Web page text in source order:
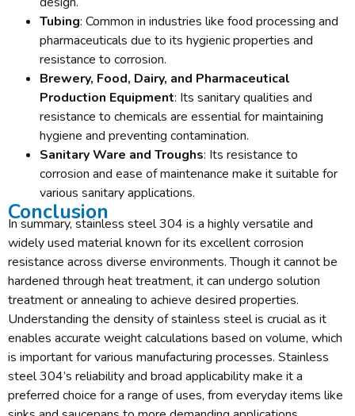
Tubing: Common in industries like food processing and
pharmaceuticals due to its hygienic properties and
resistance to corrosion.
Brewery, Food, Dairy, and Pharmaceutical
Production Equipment: Its sanitary qualities and
resistance to chemicals are essential for maintaining
hygiene and preventing contamination.
Sanitary Ware and Troughs: Its resistance to
corrosion and ease of maintenance make it suitable for
various sanitary applications.
Conclusion
In summary, stainless steel 304 is a highly versatile and
widely used material known for its excellent corrosion
resistance across diverse environments. Though it cannot be
hardened through heat treatment, it can undergo solution
treatment or annealing to achieve desired properties.
Understanding the density of stainless steel is crucial as it
enables accurate weight calculations based on volume, which
is important for various manufacturing processes. Stainless
steel 304’s reliability and broad applicability make it a
preferred choice for a range of uses, from everyday items like